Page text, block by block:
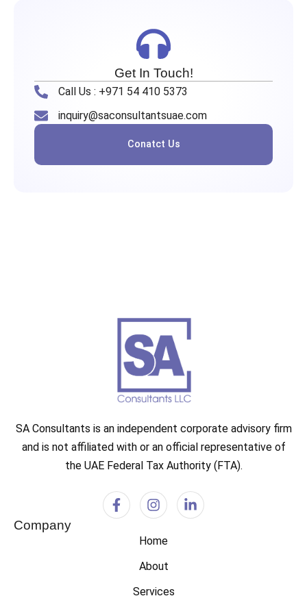
Get In Touch!
Call Us : +971 54 410 5373
inquiry@saconsultantsuae.com
Conatct Us
SA Consultants is an independent corporate advisory firm
and is not affiliated with or an official representative of
the UAE Federal Tax Authority (FTA).
Company
Home
About
Services